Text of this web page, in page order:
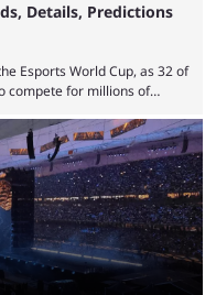
Details, Predictions
Esports World Cup, as 32 of
compete for millions of
The Esports World Cup is
at prize pools, as